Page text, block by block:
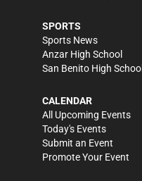
SPORTS
Sports News
Anzar High School
San Benito High School
CALENDAR
All Upcoming Events
Today's Events
Submit an Event
Promote Your Event